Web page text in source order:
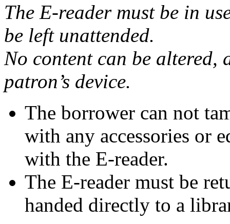
The E-reader must be in
be left unattended.
No content can be altered,
patron’s device.
The borrower can not
with any accessories or
with the E-reader.
The E-reader must be
handed directly to a